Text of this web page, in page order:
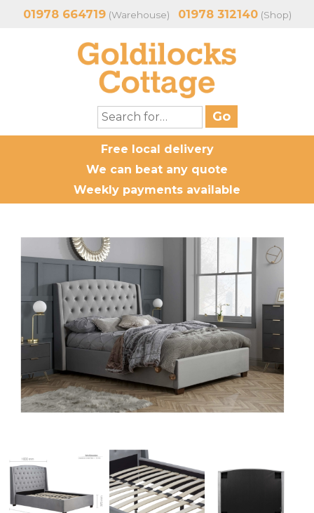
01978 664719(Warehouse) 01978 312140(Shop)
Free local delivery
We can beat any quote
Weekly payments available